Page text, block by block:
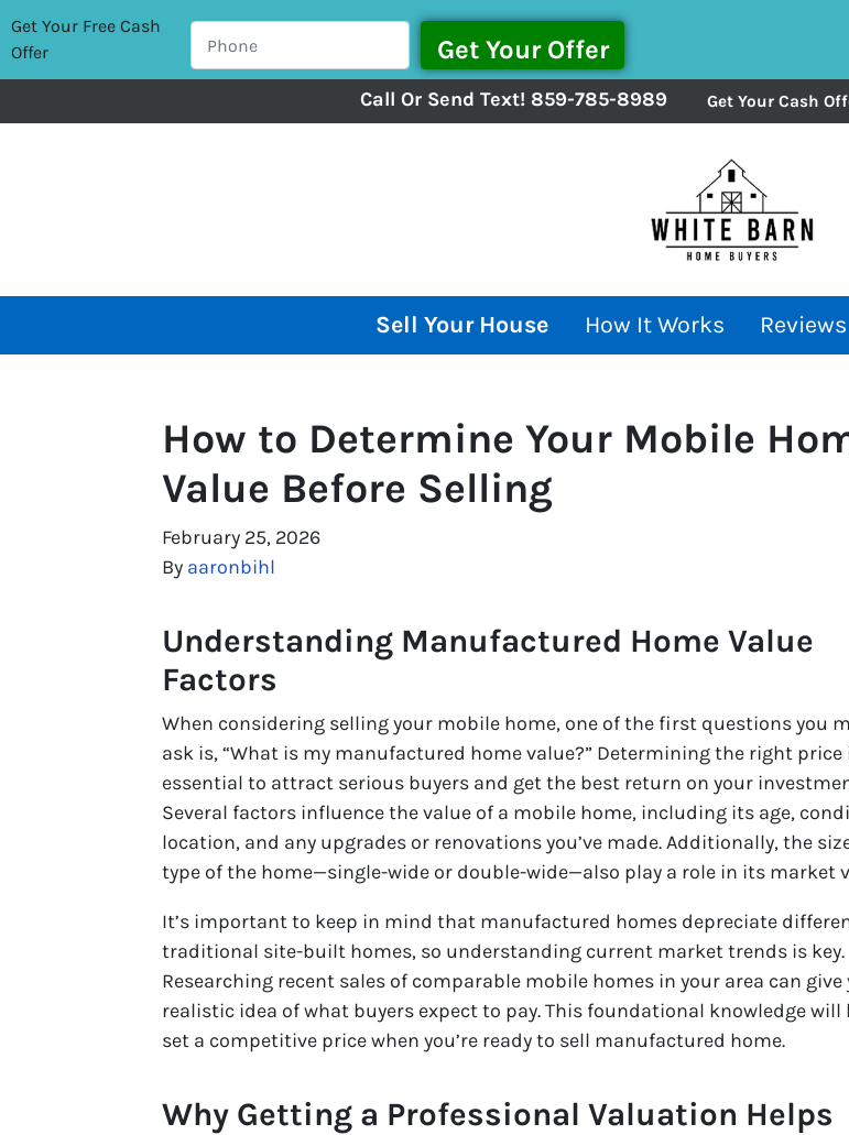
Get Your Free Cash
Offer
Call Or Send Text! 859-785-8989 Get Your Cash
Sell Your House How It Works Reviews
How to Determine Your Mobile
Value Before Selling
February 25, 2026
By aaronbihl
Understanding Manufactured Home Value
Factors
When considering selling your mobile home, one of the first questions you
ask is, “What is my manufactured home value?” Determining the right price
essential to attract serious buyers and get the best return on your
Several factors influence the value of a mobile home, including its age,
location, and any upgrades or renovations you’ve made. Additionally, the
type of the home—single-wide or double-wide—also play a role in its market
It’s important to keep in mind that manufactured homes depreciate
traditional site-built homes, so understanding current market trends is key.
Researching recent sales of comparable mobile homes in your area can give
realistic idea of what buyers expect to pay. This foundational knowledge will
set a competitive price when you’re ready to sell manufactured home.
Why Getting a Professional Valuation Helps